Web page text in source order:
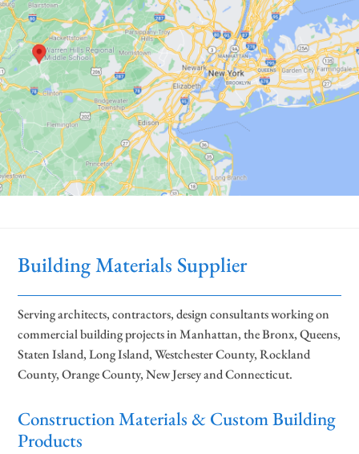
Building Materials Supplier
Serving architects, contractors, design consultants working on
commercial building projects in Manhattan, the Bronx, Queens,
Staten Island, Long Island, Westchester County, Rockland
County, Orange County, New Jersey and Connecticut.
Construction Materials & Custom Building
Products